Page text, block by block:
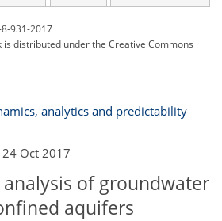
931-2017
is distributed underthe Creative Commons
analytics and predictability
24 Oct 2017
analysis of groundwater
aquifers